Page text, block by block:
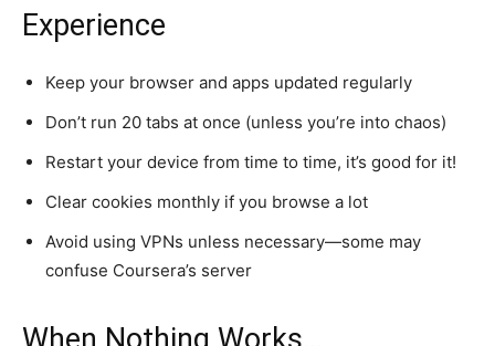
Experience
Keep your browser and apps updated regularly
Don’t run 20 tabs at once (unless you’re into chaos)
Restart your device from time to time, it’s good for it!
Clear cookies monthly if you browse a lot
Avoid using VPNs unless necessary—some may
confuse Coursera’s server